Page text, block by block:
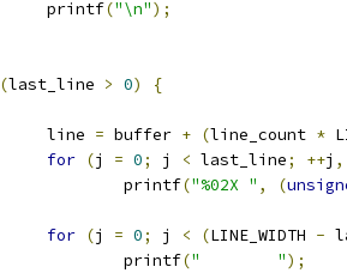
		printf
("\n");
(last_line > 0) {
		line
= buffer + (line_count *
for (j = 0; j < last_line; ++j ,
			printf
("%02X " , (
for (j = 0; j < (LINE_WIDTH -
			printf
( "	");